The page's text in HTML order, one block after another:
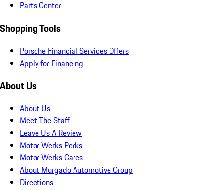
Parts Center
Shopping Tools
Porsche Financial Services Offers
Apply for Financing
About Us
About Us
Meet The Staff
Leave Us A Review
Motor Werks Perks
Motor Werks Cares
About Murgado Automotive Group
Directions